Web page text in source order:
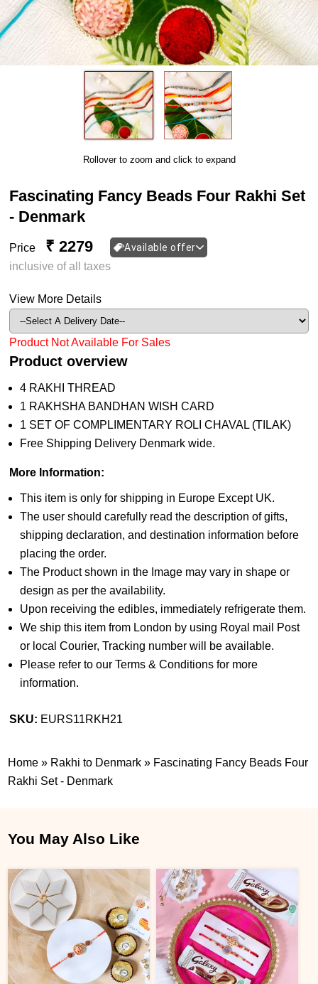
Rollover to zoom and click to expand
Fascinating Fancy Beads Four Rakhi Set
- Denmark
Price ₹ 2279 Available offer
inclusive of all taxes
View More Details
Product Not Available For Sales
Product overview
4 RAKHI THREAD
1 RAKHSHA BANDHAN WISH CARD
1 SET OF COMPLIMENTARY ROLI CHAVAL (TILAK)
Free Shipping Delivery Denmark wide.
More Information:
This item is only for shipping in Europe Except UK.
The user should carefully read the description of gifts,
shipping declaration, and destination information before
placing the order.
The Product shown in the Image may vary in shape or
design as per the availability.
Upon receiving the edibles, immediately refrigerate them.
We ship this item from London by using Royal mail Post
or local Courier, Tracking number will be available.
Please refer to our Terms & Conditions for more
information.
SKU: EURS11RKH21
Home » Rakhi to Denmark » Fascinating Fancy Beads Four
Rakhi Set - Denmark
You May Also Like